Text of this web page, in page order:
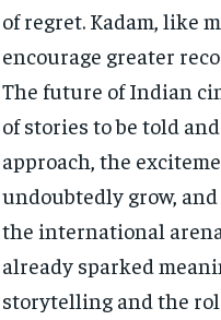
of regret. Kadam, like
encourage greater
The future of Indian
of stories to be told
approach, the
undoubtedly grow,
the international
already sparked
storytelling and the